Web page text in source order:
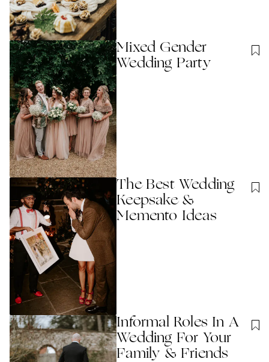
Mixed Gender
Wedding Party
The Best Wedding
Keepsake &
Memento Ideas
Informal Roles In A
Wedding For Your
Family & Friends